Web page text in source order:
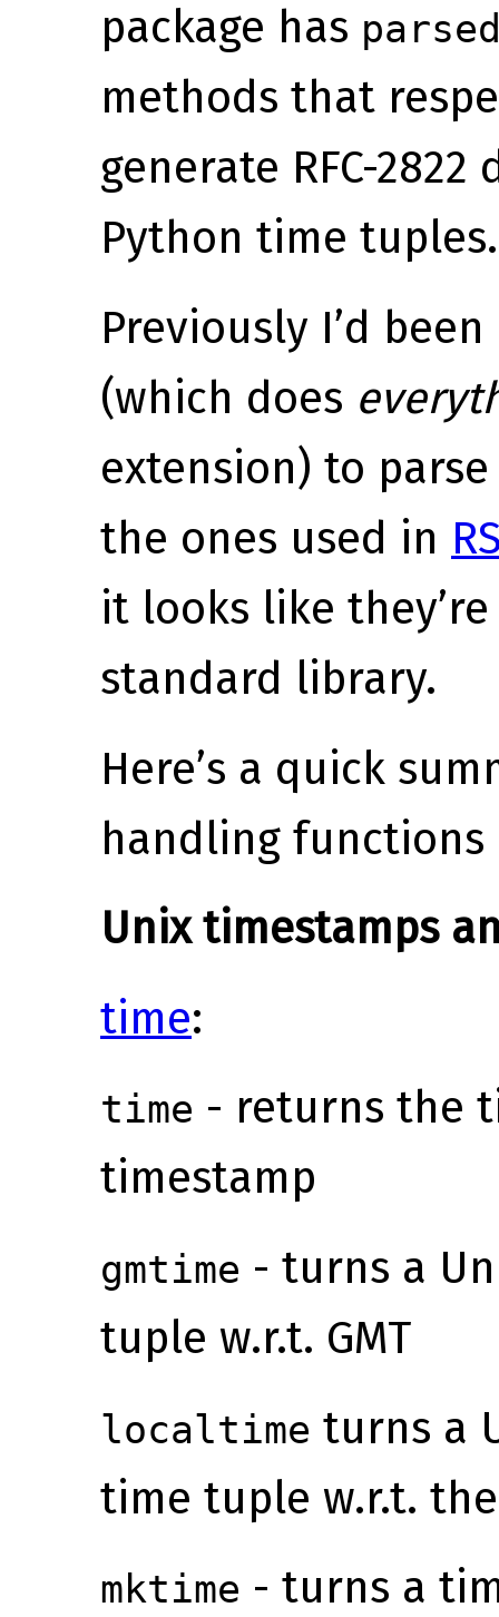
package has
methods that
generate RFC-
Python time tuples.
Previously I’d
(which does
extension) to
the ones used in
it looks like
standard library.
Here’s a quick
handling
Unix timestamps
time:
time - returns the
timestamp
gmtime - turns a
tuple w.r.t. GMT
localtime turns a
time tuple w.r.t.
mktime - turns a